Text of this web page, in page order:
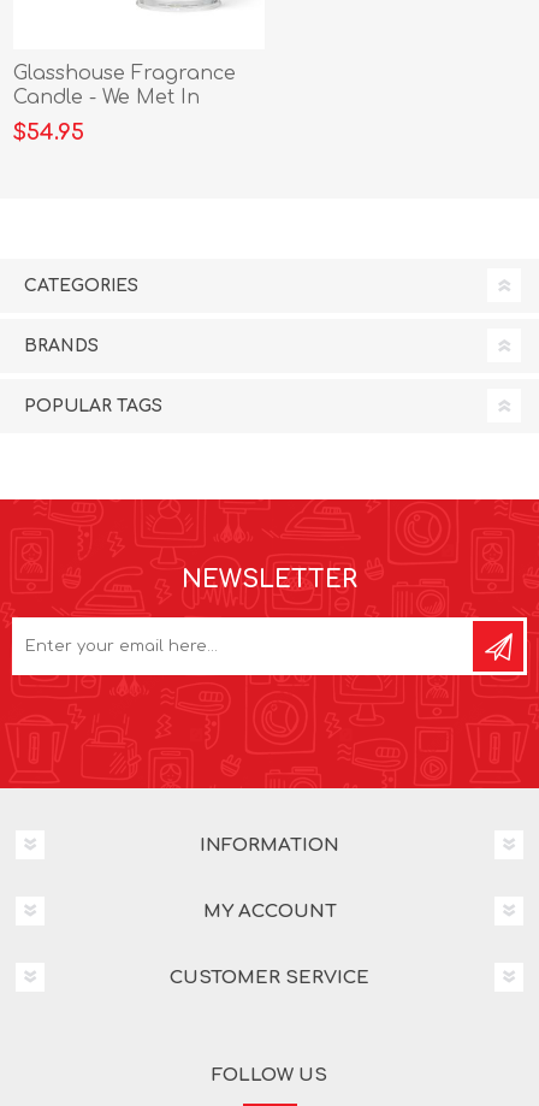
Glasshouse Fragrance
Candle - We Met In
Siagon 380g
$54.95
CATEGORIES
BRANDS
POPULAR TAGS
NEWSLETTER
INFORMATION
MY ACCOUNT
CUSTOMER SERVICE
FOLLOW US